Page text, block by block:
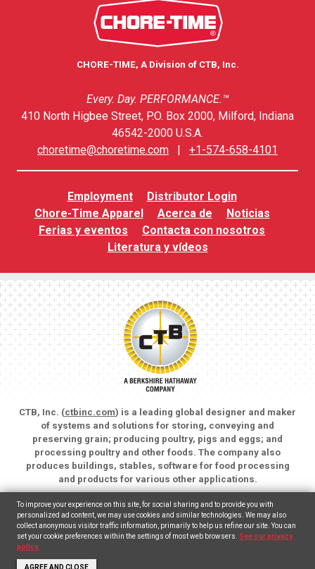
CHORE-TIME, A Division of CTB, Inc.
Every. Day. PERFORMANCE.™
410 North Higbee Street, P.O. Box 2000, Milford, Indiana
46542-2000 U.S.A.
choretime@choretime.com
+1-574-658-4101
Employment
Distributor Login
Chore-Time Apparel
Acerca de
Noticias
Ferias y eventos
Contacta con nosotros
Literatura y vídeos
CTB, Inc. (ctbinc.com) is a leading global designer and maker
of systems and solutions for storing, conveying and
preserving grain; producing poultry, pigs and eggs; and
processing poultry and other foods. The company also
produces buildings, stables, software for food processing
and products for various other applications.
Copyright © 2026 CTB, Inc. All rights reserved.
Legal Notices
Animal Care
To improve your experience on this site, for social sharing and to provide you with
personalized ad content, we may use cookies and similar technologies. We may also
collect anonymous visitor traffic information, primarily to help us refine our site. You can
set your cookie preferences within the settings of most web browsers. See our privacy
policy.
AGREE AND CLOSE